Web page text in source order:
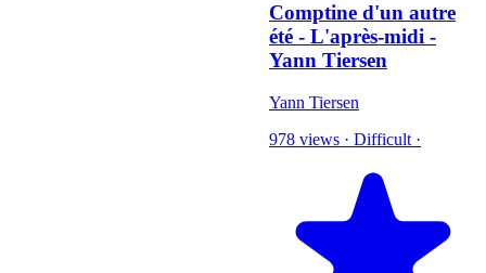
Comptine d'un autre
été - L'après-midi -
Yann Tiersen
Yann Tiersen
978 views · Difficult ·